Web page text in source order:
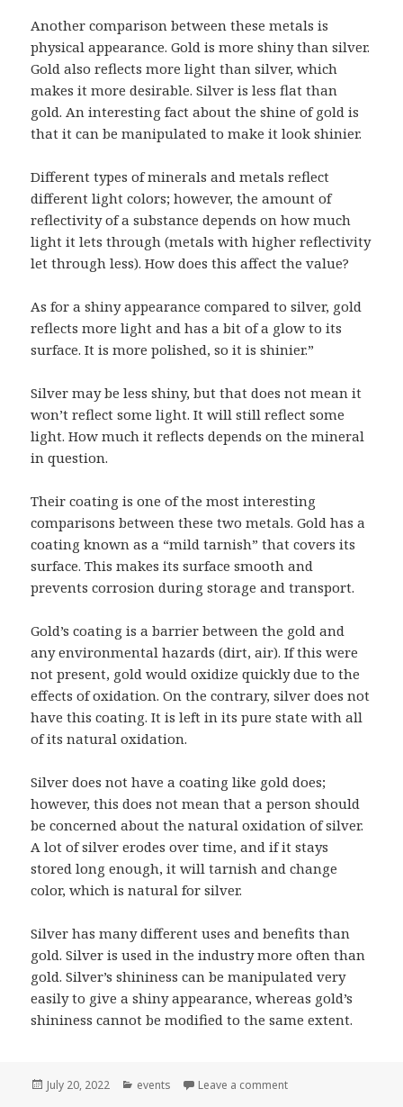
Another comparison between these metals is
physical appearance. Gold is more shiny than silver.
Gold also reflects more light than silver, which
makes it more desirable. Silver is less flat than
gold. An interesting fact about the shine of gold is
that it can be manipulated to make it look shinier.
Different types of minerals and metals reflect
different light colors; however, the amount of
reflectivity of a substance depends on how much
light it lets through (metals with higher reflectivity
let through less). How does this affect the value?
As for a shiny appearance compared to silver, gold
reflects more light and has a bit of a glow to its
surface. It is more polished, so it is shinier.”
Silver may be less shiny, but that does not mean it
won’t reflect some light. It will still reflect some
light. How much it reflects depends on the mineral
in question.
Their coating is one of the most interesting
comparisons between these two metals. Gold has a
coating known as a “mild tarnish” that covers its
surface. This makes its surface smooth and
prevents corrosion during storage and transport.
Gold’s coating is a barrier between the gold and
any environmental hazards (dirt, air). If this were
not present, gold would oxidize quickly due to the
effects of oxidation. On the contrary, silver does not
have this coating. It is left in its pure state with all
of its natural oxidation.
Silver does not have a coating like gold does;
however, this does not mean that a person should
be concerned about the natural oxidation of silver.
A lot of silver erodes over time, and if it stays
stored long enough, it will tarnish and change
color, which is natural for silver.
Silver has many different uses and benefits than
gold. Silver is used in the industry more often than
gold. Silver’s shininess can be manipulated very
easily to give a shiny appearance, whereas gold’s
shininess cannot be modified to the same extent.
Posted
July 20, 2022 Categories
events Leave a commenton Comparing Gold